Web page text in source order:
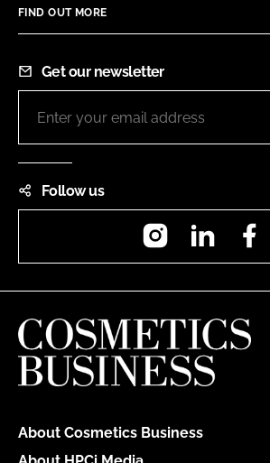
FIND OUT MORE
Get our newsletter
Follow us
InstagramLinkedIn
About Cosmetics Business